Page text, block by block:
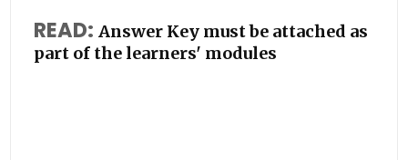
READ:Answer Key must be attached as
part of the learners' modules